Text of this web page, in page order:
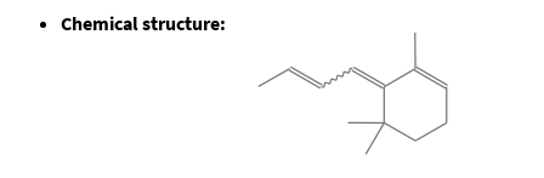
Chemical structure: